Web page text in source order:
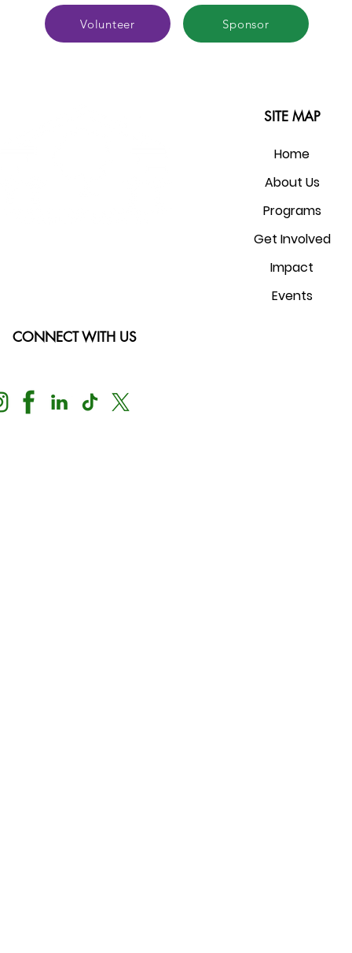
Volunteer Sponsor
SITE MAP
Home
About Us
Programs
Get Involved
Impact
Events
CONNECT WITH US